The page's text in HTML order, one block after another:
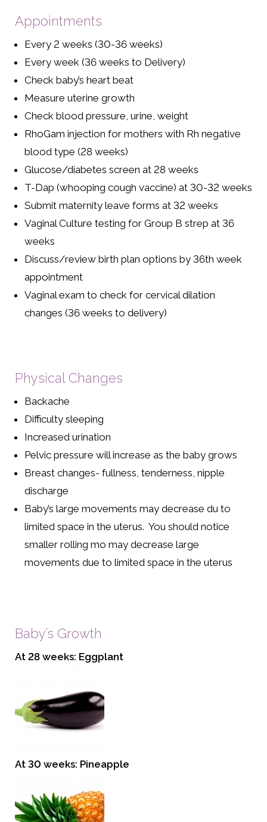
Appointments
Every 2 weeks (30-36 weeks)
Every week (36 weeks to Delivery)
Check baby’s heart beat
Measure uterine growth
Check blood pressure, urine, weight
RhoGam injection for mothers with Rh negative
blood type (28 weeks)
Glucose/diabetes screen at 28 weeks
T-Dap (whooping cough vaccine) at 30-32 weeks
Submit maternity leave forms at 32 weeks
Vaginal Culture testing for Group B strep at 36
weeks
Discuss/review birth plan options by 36th week
appointment
Vaginal exam to check for cervical dilation
changes (36 weeks to delivery)
Physical Changes
Backache
Difficulty sleeping
Increased urination
Pelvic pressure will increase as the baby grows
Breast changes- fullness, tenderness, nipple
discharge
Baby’s large movements may decrease du to
limited space in the uterus. You should notice
smaller rolling mo may decrease large
movements due to limited space in the uterus
Baby’s Growth
At 28 weeks: Eggplant
At 30 weeks: Pineapple